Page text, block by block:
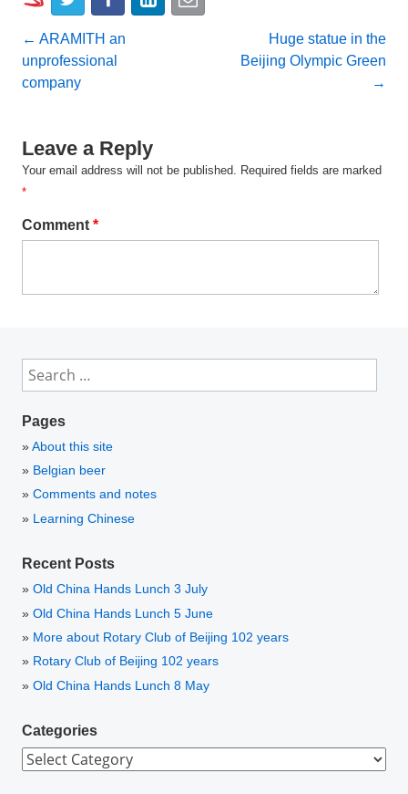
Post
navigation
← ARAMITH an
unprofessional
company
Huge statue in the
Beijing Olympic Green
→
Leave a Reply
Your email address will not be published. Required fields are marked
*
Comment *
for:
Pages
About this site
Belgian beer
Comments and notes
Learning Chinese
Recent Posts
Old China Hands Lunch 3 July
Old China Hands Lunch 5 June
More about Rotary Club of Beijing 102 years
Rotary Club of Beijing 102 years
Old China Hands Lunch 8 May
Categories
Categories